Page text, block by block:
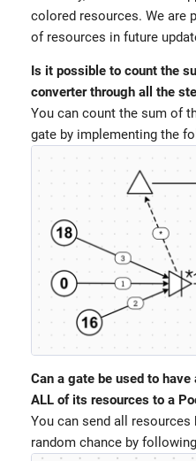
colored resources. We are
of resources in future
Is it possible to count the
converter through all the
You can count the sum of
gate by implementing the
Can a gate be used to
ALL of its resources to a
You can send all
random chance by